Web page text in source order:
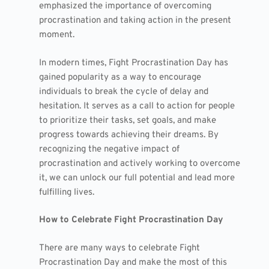
emphasized the importance of overcoming
procrastination and taking action in the present
moment.
In modern times, Fight Procrastination Day has
gained popularity as a way to encourage
individuals to break the cycle of delay and
hesitation. It serves as a call to action for people
to prioritize their tasks, set goals, and make
progress towards achieving their dreams. By
recognizing the negative impact of
procrastination and actively working to overcome
it, we can unlock our full potential and lead more
fulfilling lives.
How to Celebrate Fight Procrastination Day
There are many ways to celebrate Fight
Procrastination Day and make the most of this